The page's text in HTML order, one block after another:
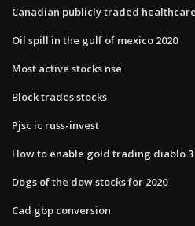
Canadian publicly traded
Oil spill in the gulf of mexico 2020
Most active stocks nse
Block trades stocks
Pjsc ic russ-invest
How to enable gold trading diablo 3
Dogs of the dow stocks for 2020
Cad gbp conversion